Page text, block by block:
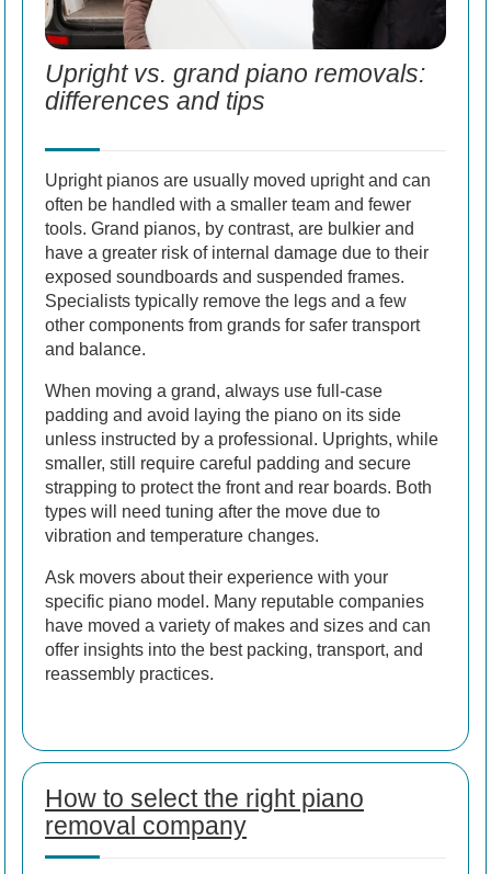
Upright vs. grand piano removals:
differences and tips
Upright pianos are usually moved upright and can
often be handled with a smaller team and fewer
tools. Grand pianos, by contrast, are bulkier and
have a greater risk of internal damage due to their
exposed soundboards and suspended frames.
Specialists typically remove the legs and a few
other components from grands for safer transport
and balance.
When moving a grand, always use full-case
padding and avoid laying the piano on its side
unless instructed by a professional. Uprights, while
smaller, still require careful padding and secure
strapping to protect the front and rear boards. Both
types will need tuning after the move due to
vibration and temperature changes.
Ask movers about their experience with your
specific piano model. Many reputable companies
have moved a variety of makes and sizes and can
offer insights into the best packing, transport, and
reassembly practices.
How to select the right piano
removal company